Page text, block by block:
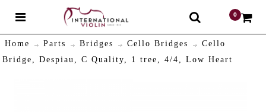
0
Home Parts Bridges Cello Bridges
Cello
Bridge, Despiau, C Quality, 1 tree, 4/4, Low Heart